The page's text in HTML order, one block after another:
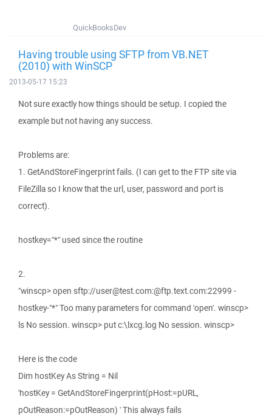
QuickBooksDev
Having trouble using SFTP from VB.NET
(2010) with WinSCP
2013-05-17 15:23
Not sure exactly how things should be setup. I copied the
example but not having any success.
Problems are:
1. GetAndStoreFingerprint fails. (I can get to the FTP site via
FileZilla so I know that the url, user, password and port is
correct).
hostkey="*" used since the routine
2.
"winscp> open sftp://user@test.com:@ftp.text.com:22999 -
hostkey-"*" Too many parameters for command 'open'. winscp>
ls No session. winscp> put c:\lxcg.log No session. winscp>
Here is the code
Dim hostKey As String = Nil
'hostKey = GetAndStoreFingerprint(pHost:=pURL,
pOutReason:=pOutReason) ' This always fails